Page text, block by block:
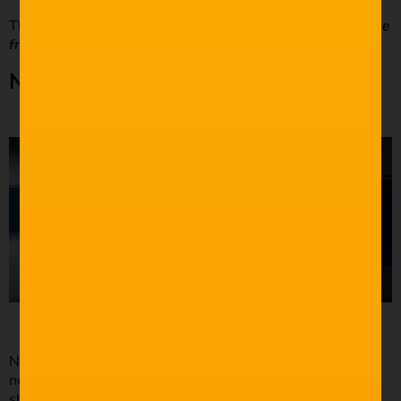
This shot is essential to studying the movement
within the
frame
Negative Space
Negative space in film is under-utilised. Put simply,
negative space is the space left around the subject of the